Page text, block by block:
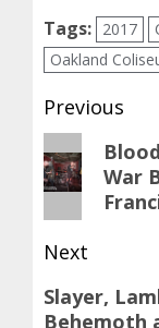
Tags: 2017
Oakland
Post
Previous
Previous
post:
War
Next
Next
Slayer,
Behemoth